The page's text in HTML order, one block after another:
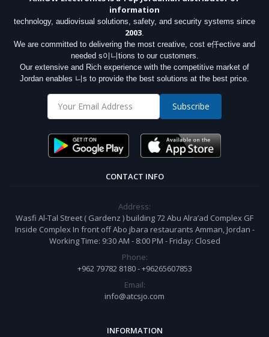
information
technology, audiovisual solutions, safety, and security systems since
2003
We are committed to delivering the most creative, cost e仟ective and
needed s이니tions to our customers.
Our extensive and Rich experience with the competitive market of
Jordan enables 니s to provide the best solutions at the best price.
Subscribe
CONTACT INFO
Address:
Wasfi Al-Tal Street ( Gardenz ) building 72 Abu Alra’ad Complex GF
Inside Complex In front off Abo jbara restaurants Amman, Jordan -
Working Time: 9:30 AM - 8:00 PM - Friday: Closed
Phone:
+962 79782 8180 - +96265607853
Email:
info@atcsjo.com
INFORMATION